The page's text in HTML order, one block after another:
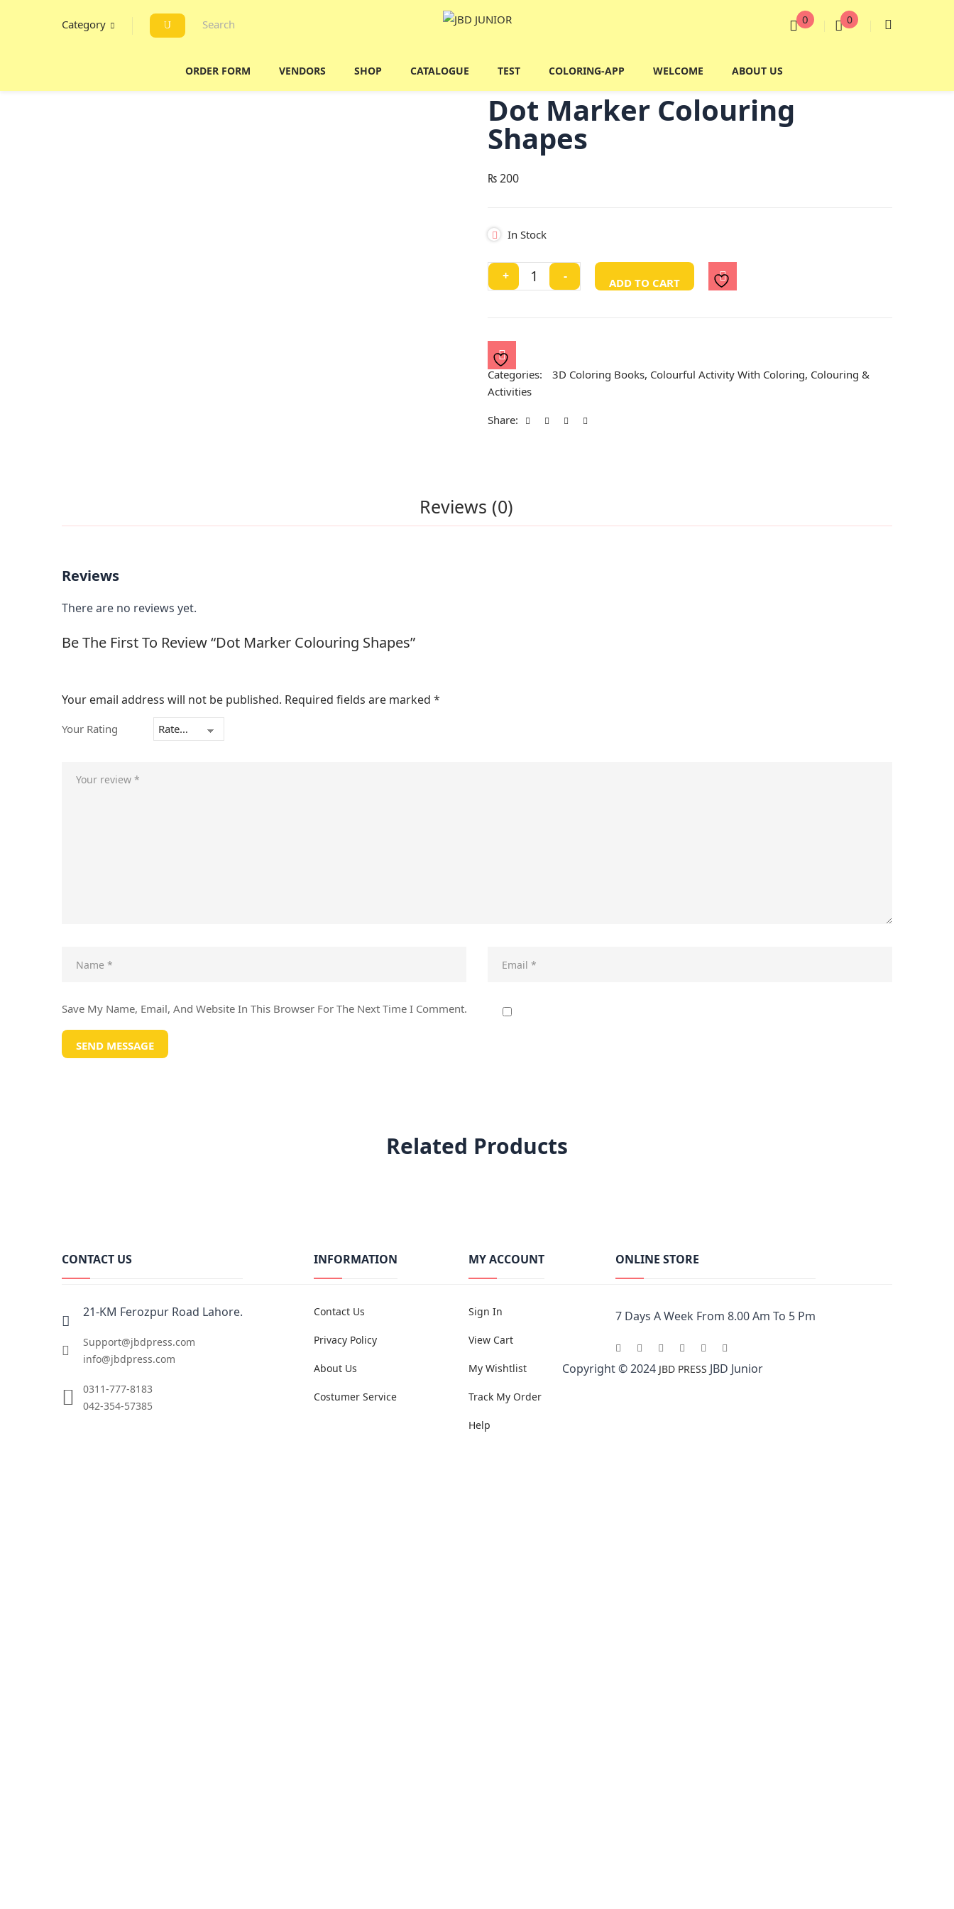
Category 0 0
ORDER FORM VENDORS SHOP CATALOGUE TEST COLORING-APP WELCOME ABOUT US
Dot Marker Colouring
Shapes
₨200
In Stock
+
Dot
Marker
- ADD TO CART
Categories: 3D Coloring Books, Colourful Activity With Coloring, Colouring &
Activities
Share:
Reviews (0)
Reviews
There are no reviews yet.
Be The First To Review “Dot Marker Colouring Shapes”
Your email address will not be published. Required fields are marked *
Your Rating
Save My Name, Email, And Website In This Browser For The Next Time I Comment.
Related Products
CONTACT US
21-KM Ferozpur Road Lahore.
Support@jbdpress.com
info@jbdpress.com
0311-777-8183
042-354-57385
INFORMATION
Contact Us
Privacy Policy
About Us
Costumer Service
MY ACCOUNT
Sign In
View Cart
My Wishtlist
Track My Order
Help
ONLINE STORE
7 Days A Week From 8.00 Am To 5 Pm
Copyright © 2024 JBD PRESS JBD Junior